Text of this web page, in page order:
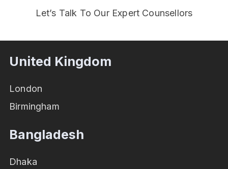
Let’s Talk To Our Expert Counsellors
United Kingdom
London
Birmingham
Bangladesh
Dhaka